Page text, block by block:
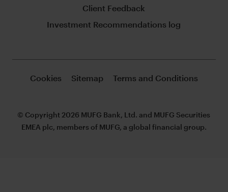
Client Feedback
Investment Recommendations log
Cookies Sitemap Terms and Conditions
© Copyright 2026 MUFG Bank, Ltd. and MUFG Securities
EMEA plc, members of MUFG, a global financial group.